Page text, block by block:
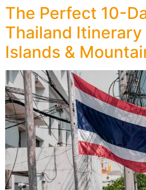
The Perfect 10-
Thailand Itinerary
Islands &